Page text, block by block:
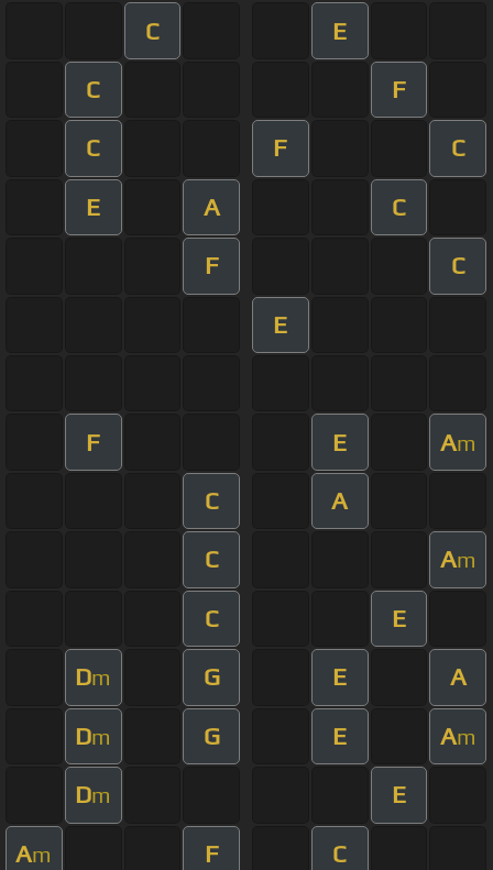
C E
C F
C F C
E A C
F C
E
F E Am
C A
C Am
C E
Dm G E A
Dm G E Am
Dm E
Am F C